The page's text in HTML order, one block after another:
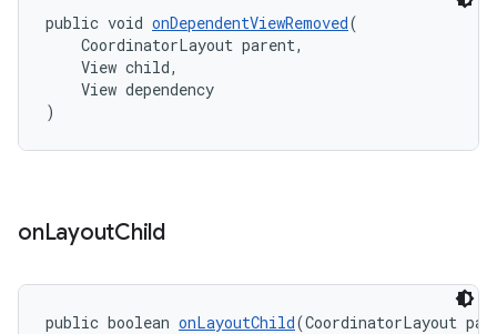
public void onDependentViewRemoved(
CoordinatorLayout parent,
View child,
View dependency
)
onLayoutChild
public boolean onLayoutChild(CoordinatorLayout